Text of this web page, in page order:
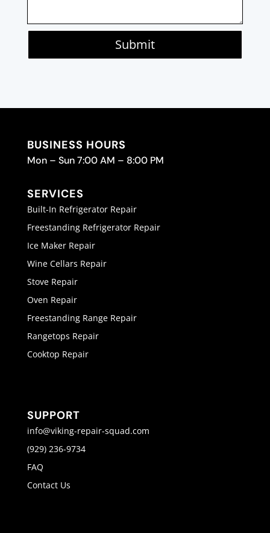
Submit
BUSINESS HOURS
Mon – Sun 7:00 AM – 8:00 PM
SERVICES
Built-In Refrigerator Repair
Freestanding Refrigerator Repair
Ice Maker Repair
Wine Cellars Repair
Stove Repair
Oven Repair
Freestanding Range Repair
Rangetops Repair
Cooktop Repair
SUPPORT
info@viking-repair-squad.com
(929) 236-9734
FAQ
Contact Us